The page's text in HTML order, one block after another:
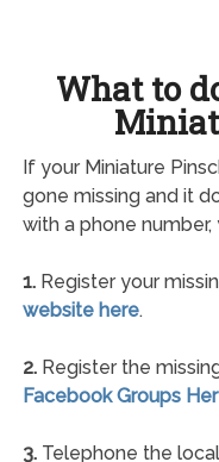
What to
If your Miniature
gone missing and it
with a phone number,
1.Register your
website here.
2.Register the
Facebook Groups
3.Telephone the